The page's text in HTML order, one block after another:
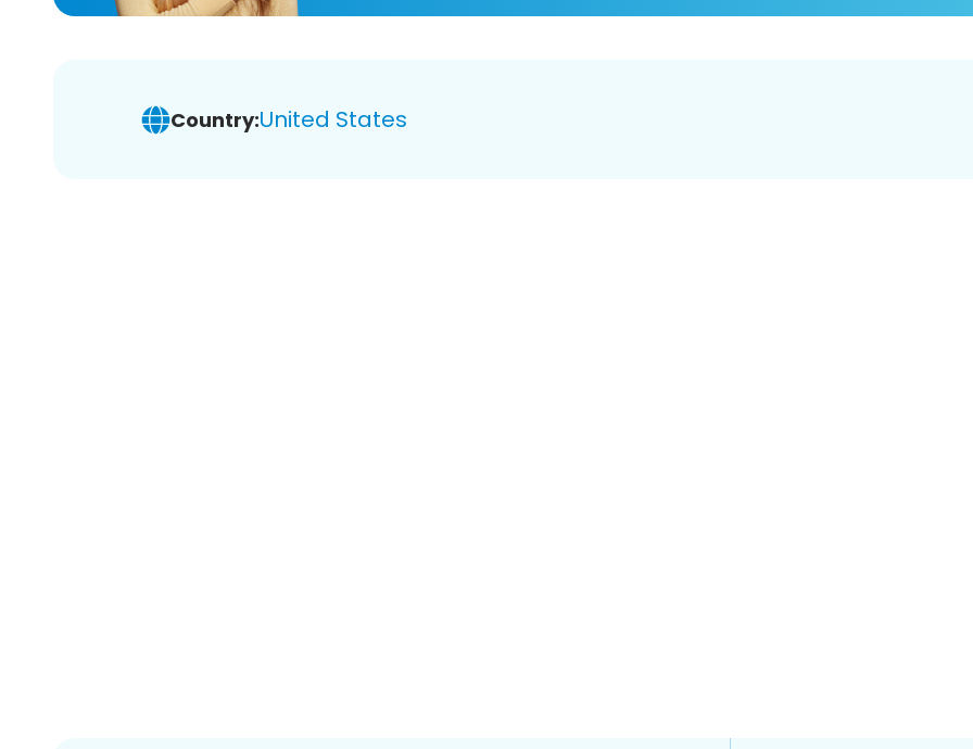
Country:United States